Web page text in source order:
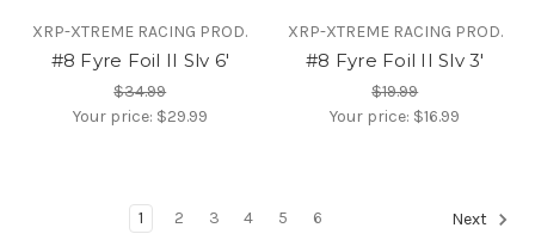
XRP-XTREME RACING PROD.
#8 Fyre Foil II Slv 6'
$34.99
Your price: $29.99
XRP-XTREME RACING PROD.
#8 Fyre Foil II Slv 3'
$19.99
Your price: $16.99
1 2 3 4 5 6 Next